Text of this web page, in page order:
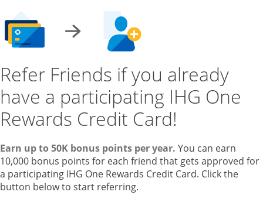
Refer Friends if you already
have a participating IHG One
Rewards Credit Card!
Earn up to 50K bonus points per year. You can earn
10,000 bonus points for each friend that gets approved for
a participating IHG One Rewards Credit Card. Click the
button below to start referring.